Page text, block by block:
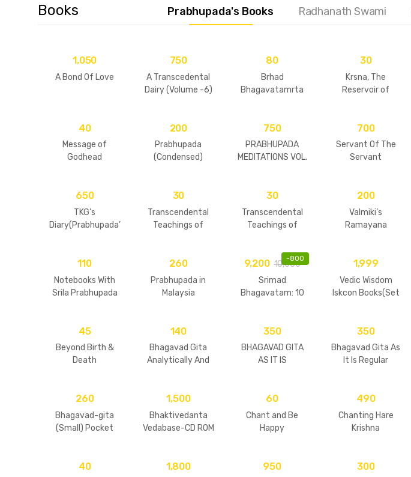
Books Prabhupada's Books Radhanath Swami
1,050
A Bond Of Love
750
A Transcedental
Dairy (Volume -6)
80
Brhad
Bhagavatamrta
30
Krsna, The
Reservoir of
40
Message of
Godhead
200
Prabhupada
(Condensed)
750
PRABHUPADA
MEDITATIONS VOL.
700
Servant Of The
Servant
650
TKG’s
Diary(Prabhupada’
30
Transcendental
Teachings of
30
Transcendental
Teachings of
200
Valmiki’s
Ramayana
110
Notebooks With
Srila Prabhupada
260
Prabhupada in
Malaysia
-800
9,200 10,000
Srimad
Bhagavatam: 10
1,999
Vedic Wisdom
Iskcon Books(Set
45
Beyond Birth &
Death
140
Bhagavad Gita
Analytically And
350
BHAGAVAD GITA
AS IT IS
350
Bhagavad Gita As
It Is Regular
260
Bhagavad-gita
(Small) Pocket
1,500
Bhaktivedanta
Vedabase-CD ROM
60
Chant and Be
Happy
490
Chanting Hare
Krishna
40 1,800 950 300